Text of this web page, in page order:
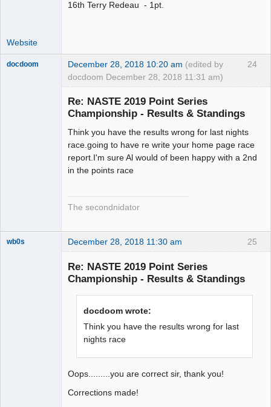
16th Terry Redeau - 1pt.
Website
24
docdoom December 28, 2018 10:20 am (edited by
docdoom December 28, 2018 11:31 am)
Re: NASTE 2019 Point Series
Championship - Results & Standings
Think you have the results wrong for last nights
race.going to have re write your home page race
report.I'm sure Al would of been happy with a 2nd
in the points race
The secondnidator
25
wb0s December 28, 2018 11:30 am
Re: NASTE 2019 Point Series
Championship - Results & Standings
docdoom wrote:
Think you have the results wrong for last
nights race
Oops.........you are correct sir, thank you!
Corrections made!